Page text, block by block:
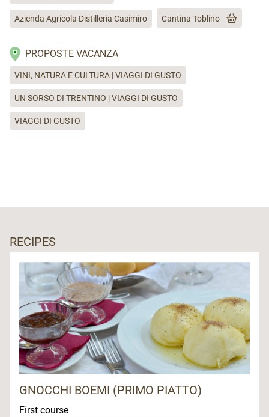
Azienda Agricola Distilleria Casimiro Cantina Toblino
PROPOSTE VACANZA
VINI, NATURA E CULTURA | VIAGGI DI GUSTO
UN SORSO DI TRENTINO | VIAGGI DI GUSTO
VIAGGI DI GUSTO
RECIPES
GNOCCHI BOEMI (PRIMO PIATTO)
First course